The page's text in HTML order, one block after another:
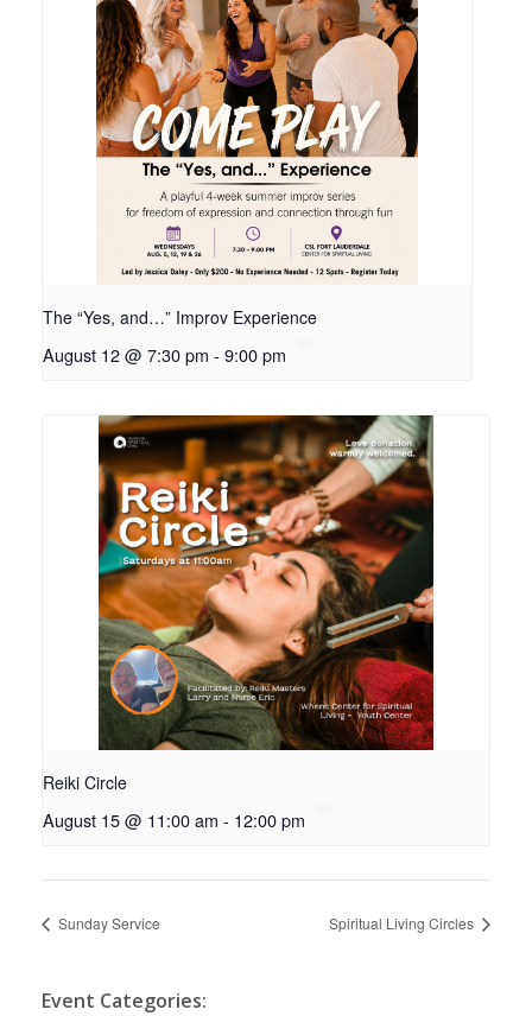
The “Yes, and…” Improv Experience
August 12 @ 7:30 pm - 9:00 pm
Reiki Circle
August 15 @ 11:00 am - 12:00 pm
Sunday Service Spiritual Living Circles
Event Categories: